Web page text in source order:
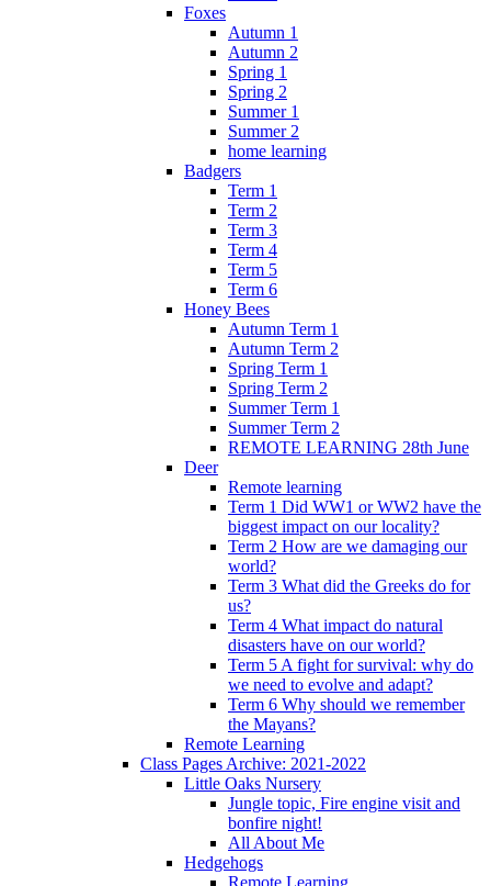
Foxes
Autumn 1
Autumn 2
Spring 1
Spring 2
Summer 1
Summer 2
home learning
Badgers
Term 1
Term 2
Term 3
Term 4
Term 5
Term 6
Honey Bees
Autumn Term 1
Autumn Term 2
Spring Term 1
Spring Term 2
Summer Term 1
Summer Term 2
REMOTE LEARNING 28th June
Deer
Remote learning
Term 1 Did WW1 or WW2 have the
biggest impact on our locality?
Term 2 How are we damaging our
world?
Term 3 What did the Greeks do for
us?
Term 4 What impact do natural
disasters have on our world?
Term 5 A fight for survival: why do
we need to evolve and adapt?
Term 6 Why should we remember
the Mayans?
Remote Learning
Class Pages Archive: 2021-2022
Little Oaks Nursery
Jungle topic, Fire engine visit and
bonfire night!
All About Me
Hedgehogs
Remote Learning